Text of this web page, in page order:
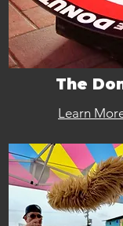
The
Learn